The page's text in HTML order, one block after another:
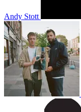
Andy Stott